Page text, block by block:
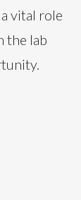
vital role
the lab